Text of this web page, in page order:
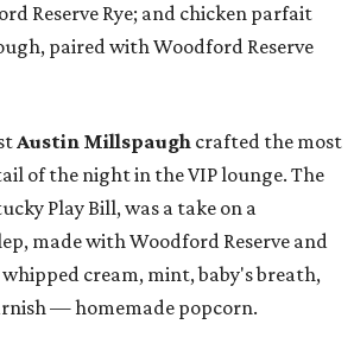
Reserve Rye; and chicken parfait
paired with Woodford Reserve
Austin Millspaugh crafted the most
of the night in the VIP lounge. The
Play Bill, was a take on a
made with Woodford Reserve and
cream, mint, baby's breath,
— homemade popcorn.